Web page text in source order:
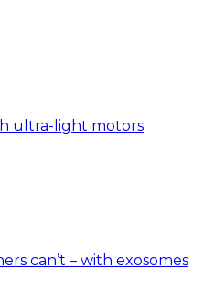
ultra-light motors
can’t – with exosomes